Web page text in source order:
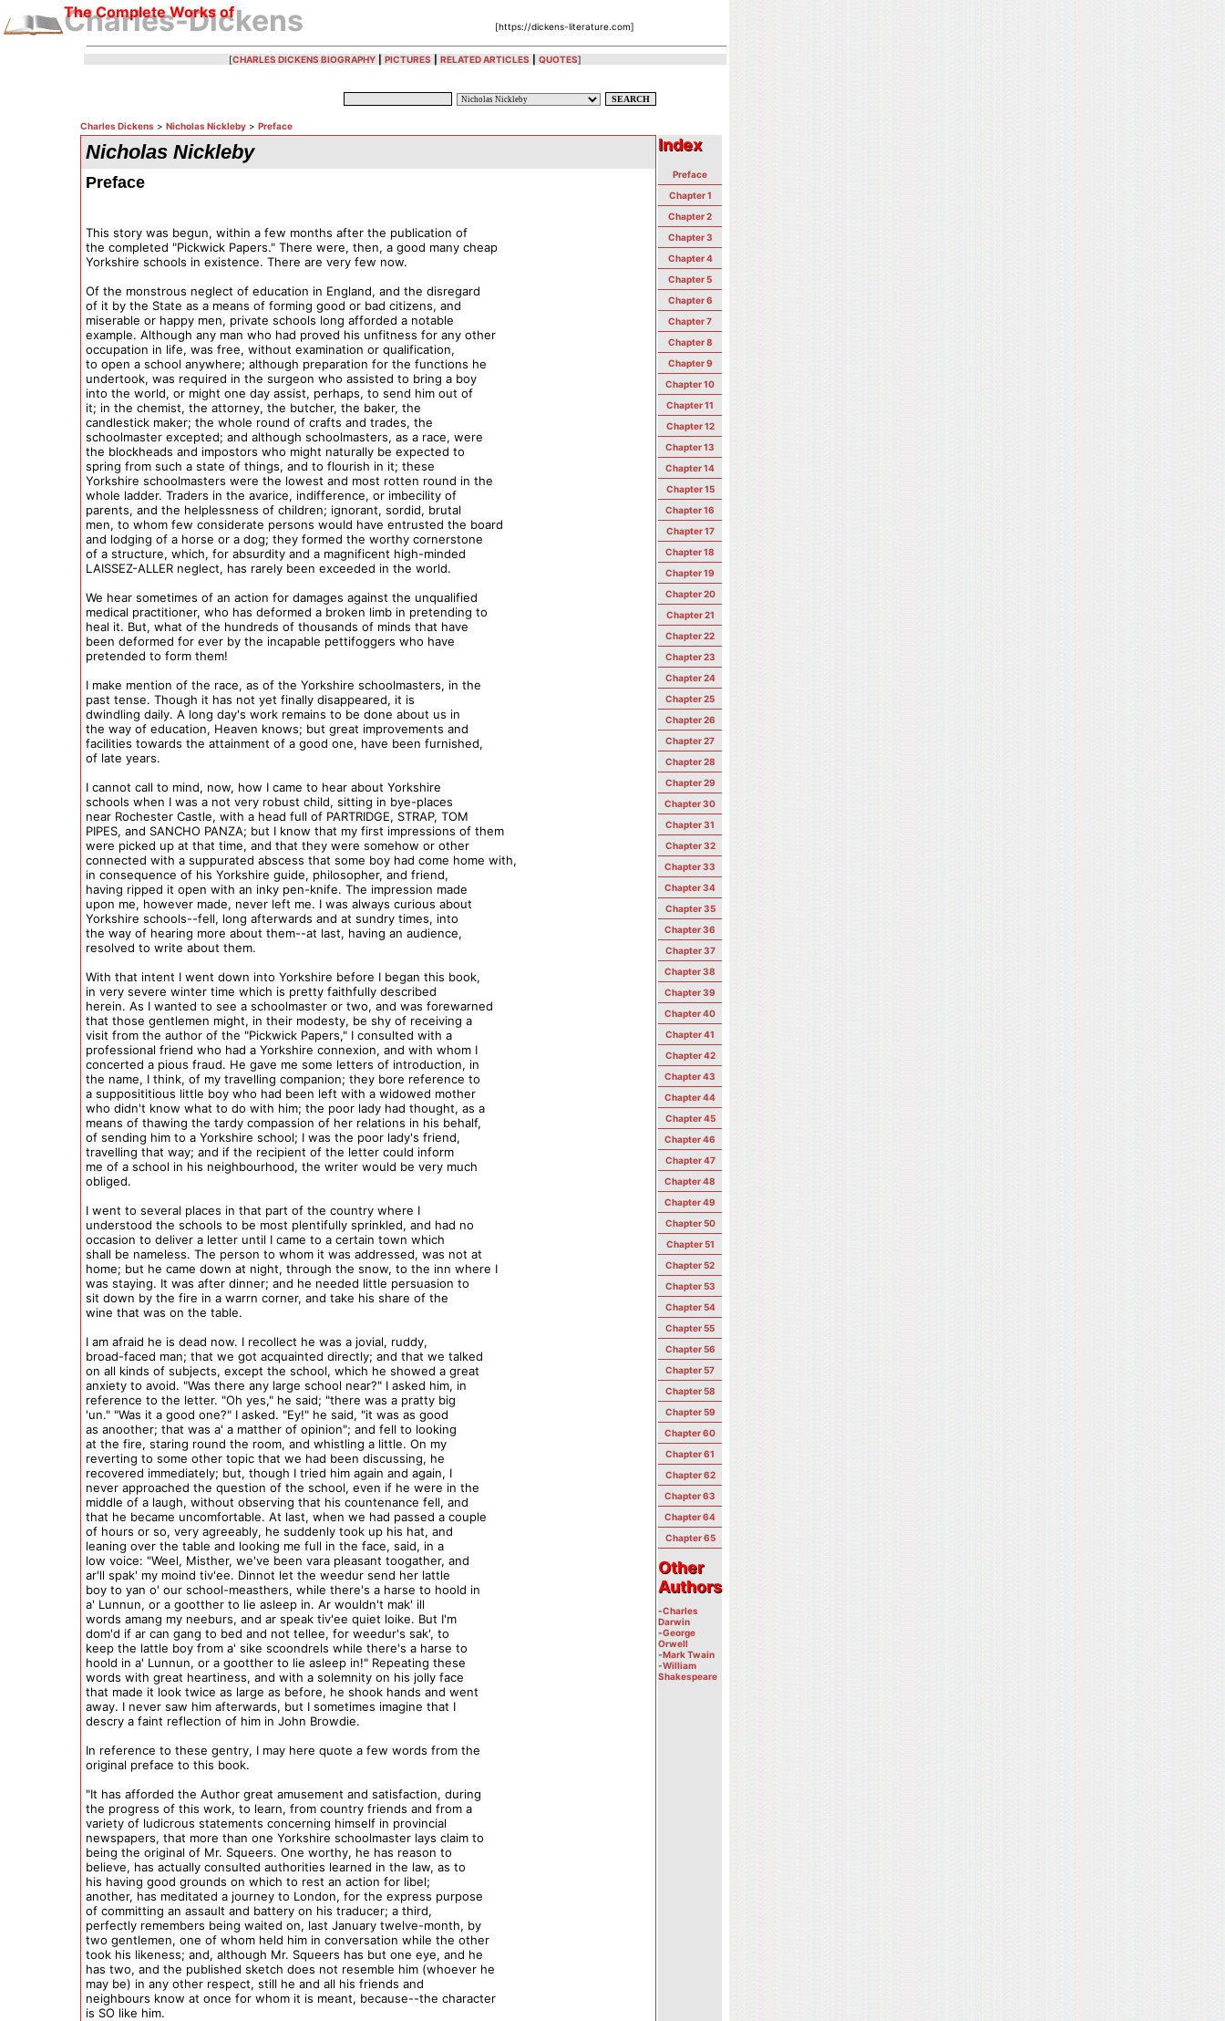
The Complete Works of
Charles-Dickens [https://dickens-literature.com]
[CHARLES DICKENS BIOGRAPHY PICTURES RELATED ARTICLES QUOTES]
Charles Dickens > Nicholas Nickleby > Preface
Nicholas Nickleby
Preface
This story was begun, within a few months after the publication of
the completed "Pickwick Papers." There were, then, a good many cheap
Yorkshire schools in existence. There are very few now.
Of the monstrous neglect of education in England, and the disregard
of it by the State as a means of forming good or bad citizens, and
miserable or happy men, private schools long afforded a notable
example. Although any man who had proved his unfitness for any other
occupation in life, was free, without examination or qualification,
to open a school anywhere; although preparation for the functions he
undertook, was required in the surgeon who assisted to bring a boy
into the world, or might one day assist, perhaps, to send him out of
it; in the chemist, the attorney, the butcher, the baker, the
candlestick maker; the whole round of crafts and trades, the
schoolmaster excepted; and although schoolmasters, as a race, were
the blockheads and impostors who might naturally be expected to
spring from such a state of things, and to flourish in it; these
Yorkshire schoolmasters were the lowest and most rotten round in the
whole ladder. Traders in the avarice, indifference, or imbecility of
parents, and the helplessness of children; ignorant, sordid, brutal
men, to whom few considerate persons would have entrusted the board
and lodging of a horse or a dog; they formed the worthy cornerstone
of a structure, which, for absurdity and a magnificent high-minded
LAISSEZ-ALLER neglect, has rarely been exceeded in the world.
We hear sometimes of an action for damages against the unqualified
medical practitioner, who has deformed a broken limb in pretending to
heal it. But, what of the hundreds of thousands of minds that have
been deformed for ever by the incapable pettifoggers who have
pretended to form them!
I make mention of the race, as of the Yorkshire schoolmasters, in the
past tense. Though it has not yet finally disappeared, it is
dwindling daily. A long day's work remains to be done about us in
the way of education, Heaven knows; but great improvements and
facilities towards the attainment of a good one, have been furnished,
of late years.
I cannot call to mind, now, how I came to hear about Yorkshire
schools when I was a not very robust child, sitting in bye-places
near Rochester Castle, with a head full of PARTRIDGE, STRAP, TOM
PIPES, and SANCHO PANZA; but I know that my first impressions of them
were picked up at that time, and that they were somehow or other
connected with a suppurated abscess that some boy had come home with,
in consequence of his Yorkshire guide, philosopher, and friend,
having ripped it open with an inky pen-knife. The impression made
upon me, however made, never left me. I was always curious about
Yorkshire schools--fell, long afterwards and at sundry times, into
the way of hearing more about them--at last, having an audience,
resolved to write about them.
With that intent I went down into Yorkshire before I began this book,
in very severe winter time which is pretty faithfully described
herein. As I wanted to see a schoolmaster or two, and was forewarned
that those gentlemen might, in their modesty, be shy of receiving a
visit from the author of the "Pickwick Papers," I consulted with a
professional friend who had a Yorkshire connexion, and with whom I
concerted a pious fraud. He gave me some letters of introduction, in
the name, I think, of my travelling companion; they bore reference to
a supposititious little boy who had been left with a widowed mother
who didn't know what to do with him; the poor lady had thought, as a
means of thawing the tardy compassion of her relations in his behalf,
of sending him to a Yorkshire school; I was the poor lady's friend,
travelling that way; and if the recipient of the letter could inform
me of a school in his neighbourhood, the writer would be very much
obliged.
I went to several places in that part of the country where I
understood the schools to be most plentifully sprinkled, and had no
occasion to deliver a letter until I came to a certain town which
shall be nameless. The person to whom it was addressed, was not at
home; but he came down at night, through the snow, to the inn where I
was staying. It was after dinner; and he needed little persuasion to
sit down by the fire in a warrn corner, and take his share of the
wine that was on the table.
I am afraid he is dead now. I recollect he was a jovial, ruddy,
broad-faced man; that we got acquainted directly; and that we talked
on all kinds of subjects, except the school, which he showed a great
anxiety to avoid. "Was there any large school near?" I asked him, in
reference to the letter. "Oh yes," he said; "there was a pratty big
'un." "Was it a good one?" I asked. "Ey!" he said, "it was as good
as anoother; that was a' a matther of opinion"; and fell to looking
at the fire, staring round the room, and whistling a little. On my
reverting to some other topic that we had been discussing, he
recovered immediately; but, though I tried him again and again, I
never approached the question of the school, even if he were in the
middle of a laugh, without observing that his countenance fell, and
that he became uncomfortable. At last, when we had passed a couple
of hours or so, very agreeably, he suddenly took up his hat, and
leaning over the table and looking me full in the face, said, in a
low voice: "Weel, Misther, we've been vara pleasant toogather, and
ar'll spak' my moind tiv'ee. Dinnot let the weedur send her lattle
boy to yan o' our school-measthers, while there's a harse to hoold in
a' Lunnun, or a gootther to lie asleep in. Ar wouldn't mak' ill
words amang my neeburs, and ar speak tiv'ee quiet loike. But I'm
dom'd if ar can gang to bed and not tellee, for weedur's sak', to
keep the lattle boy from a' sike scoondrels while there's a harse to
hoold in a' Lunnun, or a gootther to lie asleep in!" Repeating these
words with great heartiness, and with a solemnity on his jolly face
that made it look twice as large as before, he shook hands and went
away. I never saw him afterwards, but I sometimes imagine that I
descry a faint reflection of him in John Browdie.
In reference to these gentry, I may here quote a few words from the
original preface to this book.
"It has afforded the Author great amusement and satisfaction, during
the progress of this work, to learn, from country friends and from a
variety of ludicrous statements concerning himself in provincial
newspapers, that more than one Yorkshire schoolmaster lays claim to
being the original of Mr. Squeers. One worthy, he has reason to
believe, has actually consulted authorities learned in the law, as to
his having good grounds on which to rest an action for libel;
another, has meditated a journey to London, for the express purpose
of committing an assault and battery on his traducer; a third,
perfectly remembers being waited on, last January twelve-month, by
two gentlemen, one of whom held him in conversation while the other
took his likeness; and, although Mr. Squeers has but one eye, and he
has two, and the published sketch does not resemble him (whoever he
may be) in any other respect, still he and all his friends and
neighbours know at once for whom it is meant, because--the character
is SO like him.
Index
Index
Preface
Chapter 1
Chapter 2
Chapter 3
Chapter 4
Chapter 5
Chapter 6
Chapter 7
Chapter 8
Chapter 9
Chapter 10
Chapter 11
Chapter 12
Chapter 13
Chapter 14
Chapter 15
Chapter 16
Chapter 17
Chapter 18
Chapter 19
Chapter 20
Chapter 21
Chapter 22
Chapter 23
Chapter 24
Chapter 25
Chapter 26
Chapter 27
Chapter 28
Chapter 29
Chapter 30
Chapter 31
Chapter 32
Chapter 33
Chapter 34
Chapter 35
Chapter 36
Chapter 37
Chapter 38
Chapter 39
Chapter 40
Chapter 41
Chapter 42
Chapter 43
Chapter 44
Chapter 45
Chapter 46
Chapter 47
Chapter 48
Chapter 49
Chapter 50
Chapter 51
Chapter 52
Chapter 53
Chapter 54
Chapter 55
Chapter 56
Chapter 57
Chapter 58
Chapter 59
Chapter 60
Chapter 61
Chapter 62
Chapter 63
Chapter 64
Chapter 65
Other
Authors
Other
Authors
-Charles
Darwin
-George
Orwell
-Mark Twain
-William
Shakespeare